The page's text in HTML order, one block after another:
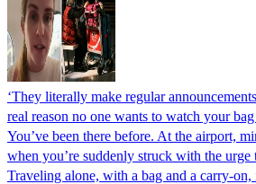
‘They literally make regular
real reason no one wants to watch your
You’ve been there before. At the airport,
when you’re suddenly struck with the urge
Traveling alone, with a bag and a carry-